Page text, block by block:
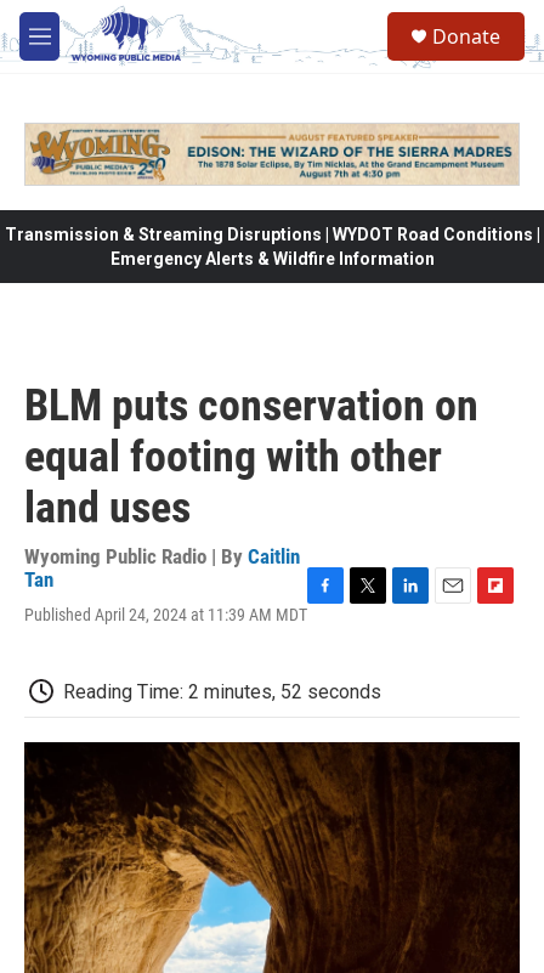
Skip to main content
M
e
Donate
Transmission & Streaming Disruptions | WYDOT Road Conditions |
Emergency Alerts & Wildfire Information
BLM puts conservation on
equal footing with other
land uses
Wyoming Public Radio | By Caitlin
Tan
Published April 24, 2024 at 11:39 AM MDTF
b
o
o
k
t
e
r
d
I
n
o
a
Reading Time: 2 minutes, 52 seconds